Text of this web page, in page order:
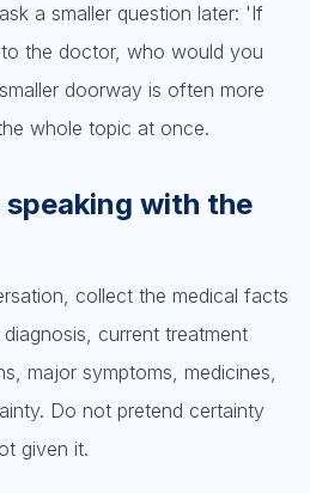
a smaller question later: 'If
the doctor, who would you
doorway is often more
whole topic at once.
speaking with the
collect the medical facts
current treatment
major symptoms, medicines,
Do not pretend certainty
given it.